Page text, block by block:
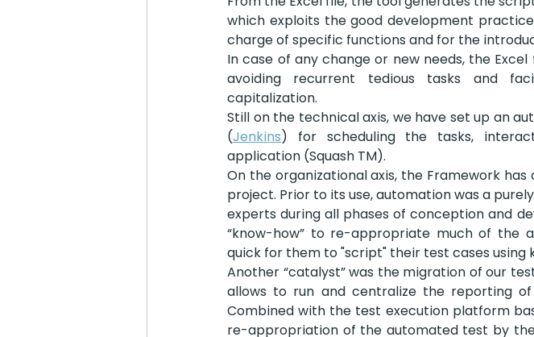
which exploits the good development
charge of specific functions and for the
In case of any change or new needs, the
avoiding recurrent tedious tasks and
capitalization.
Still on the technical axis, we have set up an
(Jenkins) for scheduling the tasks,
application (Squash TM).
On the organizational axis, the Framework
project. Prior to its use, automation was a
experts during all phases of conception and
“know-how” to re-appropriate much of the
quick for them to "script" their test cases using
Another “catalyst” was the migration of our
allows to run and centralize the reporting
Combined with the test execution platform
re-appropriation of the automated test by